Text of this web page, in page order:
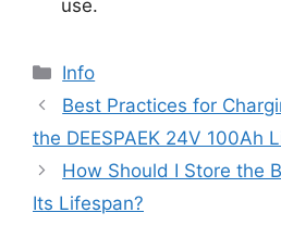
use.
Info
Best Practices for
the DEESPAEK 24V 100Ah
How Should I Store the
Its Lifespan?